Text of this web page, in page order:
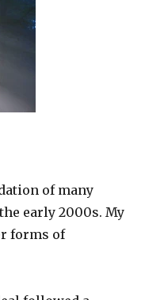
of many
early 2000s. My
forms of